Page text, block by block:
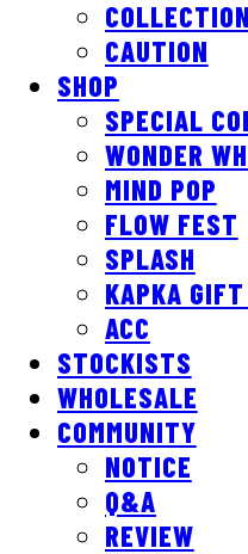
COLLECTION
CAUTION
SHOP
SPECIAL
WONDER
MIND POP
FLOW FEST
SPLASH
KAPKA
ACC
STOCKISTS
WHOLESALE
COMMUNITY
NOTICE
Q&A
REVIEW